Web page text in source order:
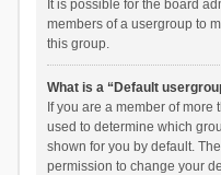
It is possible for the board
members of a usergroup to
this group.
What is a “Default
If you are a member of
used to determine which
shown for you by default.
permission to change your